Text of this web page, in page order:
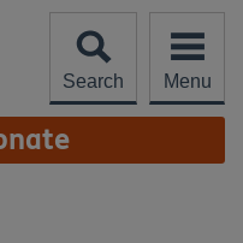
Search
Menu